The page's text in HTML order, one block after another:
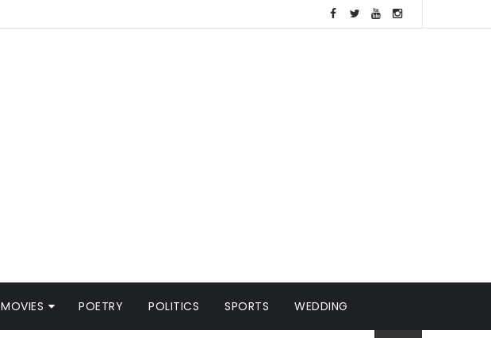
MOVIES POETRY POLITICS SPORTS WEDDING